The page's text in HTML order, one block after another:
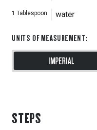
1 Tablespoon water
UNITS OF MEASUREMENT:
IMPERIAL
STEPS